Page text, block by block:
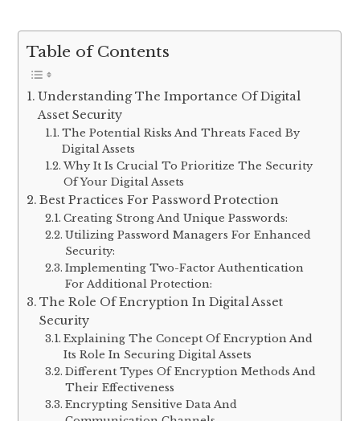
Table of Contents
Understanding The Importance Of Digital
Asset Security
The Potential Risks And Threats Faced By
Digital Assets
Why It Is Crucial To Prioritize The Security
Of Your Digital Assets
Best Practices For Password Protection
Creating Strong And Unique Passwords:
Utilizing Password Managers For Enhanced
Security:
Implementing Two-Factor Authentication
For Additional Protection:
The Role Of Encryption In Digital Asset
Security
Explaining The Concept Of Encryption And
Its Role In Securing Digital Assets
Different Types Of Encryption Methods And
Their Effectiveness
Encrypting Sensitive Data And